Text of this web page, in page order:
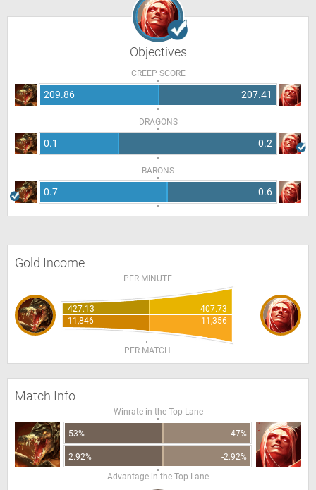
Objectives
CREEP SCORE
209.86 207.41
DRAGONS
0.1 0.2
BARONS
0.7 0.6
Gold Income
PER MINUTE
427.13
407.73
11,846
11,356
PER MATCH
Match Info
Winrate in the Top Lane
53% 47%
2.92%
-2.92%
Advantage in the Top Lane